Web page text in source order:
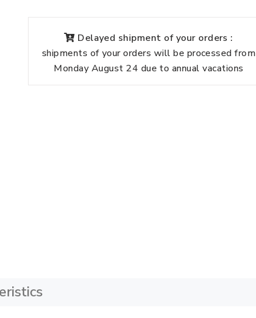
Delayed shipment of your orders :
shipments of your orders will be processed from
Monday August 24 due to annual vacations